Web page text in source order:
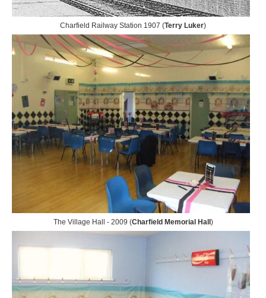
Charfield Railway Station 1907 (Terry Luker)
The Village Hall - 2009 (Charfield Memorial Hall )